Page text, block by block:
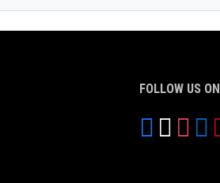
FOLLOW US ON